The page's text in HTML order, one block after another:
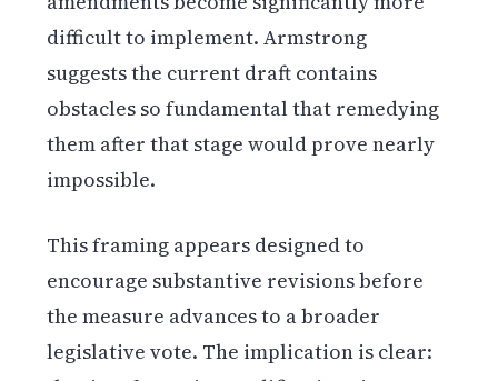
difficult to implement. Armstrong
suggests the current draft contains
obstacles so fundamental that remedying
them after that stage would prove nearly
impossible.
This framing appears designed to
encourage substantive revisions before
the measure advances to a broader
legislative vote. The implication is clear: